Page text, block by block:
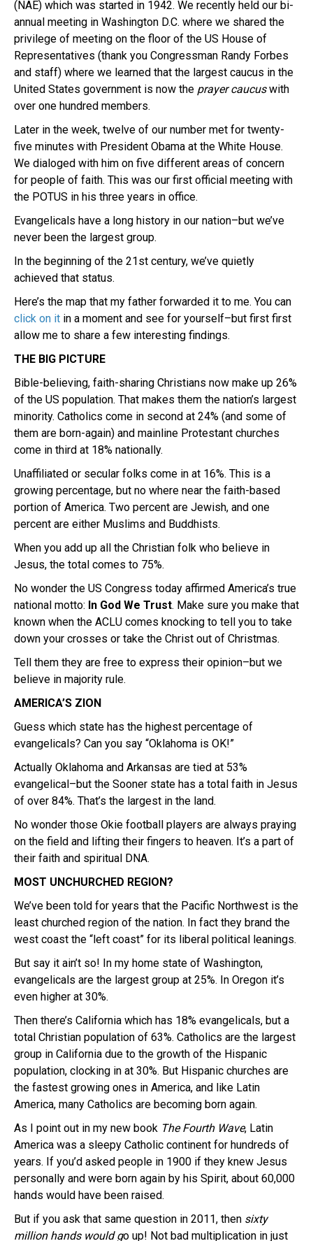
(NAE) which was started in 1942. We recently held our bi-
annual meeting in Washington D.C. where we shared the
privilege of meeting on the floor of the US House of
Representatives (thank you Congressman Randy Forbes
and staff) where we learned that the largest caucus in the
United States government is now the prayer caucuswith
over one hundred members.
Later in the week, twelve of our number met for twenty-
five minutes with President Obama at the White House.
We dialoged with him on five different areas of concern
for people of faith. This was our first official meeting with
the POTUS in his three years in office.
Evangelicals have a long history in our nation–but we’ve
never been the largest group.
In the beginning of the 21st century, we’ve quietly
achieved that status.
Here’s the map that my father forwarded it to me. You can
click on it in a moment and see for yourself–but first first
allow me to share a few interesting findings.
THE BIG PICTURE
Bible-believing, faith-sharing Christians now make up 26%
of the US population. That makes them the nation’s largest
minority. Catholics come in second at 24% (and some of
them are born-again) and mainline Protestant churches
come in third at 18% nationally.
Unaffiliated or secular folks come in at 16%. This is a
growing percentage, but no where near the faith-based
portion of America. Two percent are Jewish, and one
percent are either Muslims and Buddhists.
When you add up all the Christian folk who believe in
Jesus, the total comes to 75%.
No wonder the US Congress today affirmed America’s true
national motto: In God We Trust. Make sure you make that
known when the ACLU comes knocking to tell you to take
down your crosses or take the Christ out of Christmas.
Tell them they are free to express their opinion–but we
believe in majority rule.
AMERICA’S ZION
Guess which state has the highest percentage of
evangelicals? Can you say “Oklahoma is OK!”
Actually Oklahoma and Arkansas are tied at 53%
evangelical–but the Sooner state has a total faith in Jesus
of over 84%. That’s the largest in the land.
No wonder those Okie football players are always praying
on the field and lifting their fingers to heaven. It’s a part of
their faith and spiritual DNA.
MOST UNCHURCHED REGION?
We’ve been told for years that the Pacific Northwest is the
least churched region of the nation. In fact they brand the
west coast the “left coast” for its liberal political leanings.
But say it ain’t so! In my home state of Washington,
evangelicals are the largest group at 25%. In Oregon it’s
even higher at 30%.
Then there’s California which has 18% evangelicals, but a
total Christian population of 63%. Catholics are the largest
group in California due to the growth of the Hispanic
population, clocking in at 30%. But Hispanic churches are
the fastest growing ones in America, and like Latin
America, many Catholics are becoming born again.
As I point out in my new book The Fourth Wave, Latin
America was a sleepy Catholic continent for hundreds of
years. If you’d asked people in 1900 if they knew Jesus
personally and were born again by his Spirit, about 60,000
hands would have been raised.
But if you ask that same question in 2011, then sixty
million hands would go up! Not bad multiplication in just